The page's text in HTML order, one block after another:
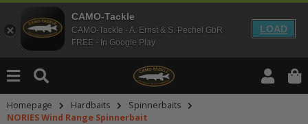
CAMO-Tackle
CAMO-Tackle - A. Ernst & S. Pechel GbR
FREE - In Google Play
LOAD
Homepage Hardbaits
Spinnerbaits
NORIES Wind Range Spinnerbait